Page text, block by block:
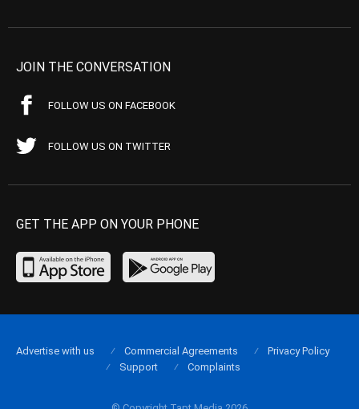
JOIN THE CONVERSATION
FOLLOW US ON FACEBOOK
FOLLOW US ON TWITTER
GET THE APP ON YOUR PHONE
Advertise with us Commercial Agreements
Privacy Policy
Support
Complaints